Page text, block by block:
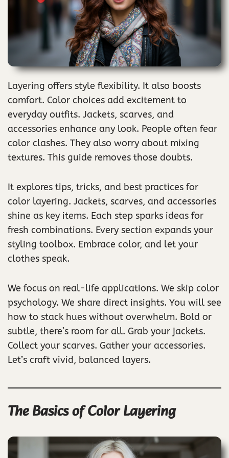
Layering offers style flexibility. It also boosts
comfort. Color choices add excitement to
everyday outfits. Jackets, scarves, and
accessories enhance any look. People often fear
color clashes. They also worry about mixing
textures. This guide removes those doubts.
It explores tips, tricks, and best practices for
color layering. Jackets, scarves, and accessories
shine as key items. Each step sparks ideas for
fresh combinations. Every section expands your
styling toolbox. Embrace color, and let your
clothes speak.
We focus on real-life applications. We skip color
psychology. We share direct insights. You will see
how to stack hues without overwhelm. Bold or
subtle, there’s room for all. Grab your jackets.
Collect your scarves. Gather your accessories.
Let’s craft vivid, balanced layers.
The Basics of Color Layering